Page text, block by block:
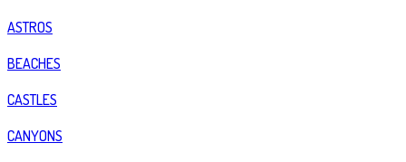
ASTROS
BEACHES
CASTLES
CANYONS